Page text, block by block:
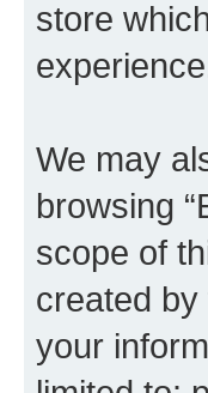
store
We may
browsing
scope of
created
your